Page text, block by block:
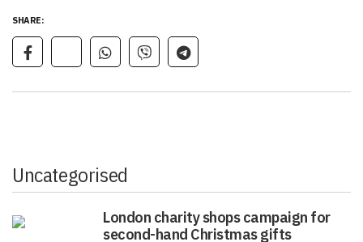
SHARE:
Uncategorised
London charity shops campaign for
second-hand Christmas gifts